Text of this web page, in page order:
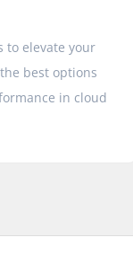
to elevate your
best options
in cloud